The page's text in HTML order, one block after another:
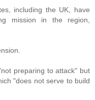
including the UK, have
mission in the region,
preparing to attack" but
"does not serve to build